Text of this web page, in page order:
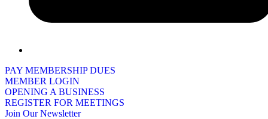
PAY MEMBERSHIP DUES
MEMBER LOGIN
OPENING A BUSINESS
REGISTER FOR MEETINGS
Join Our Newsletter